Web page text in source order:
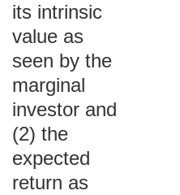
its intrinsic
value as
seen by the
marginal
investor and
(2) the
expected
return as